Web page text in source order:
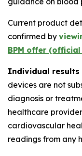
Current product
confirmed by
BPM offer (official
Individual results
devices are not
diagnosis or
healthcare
cardiovascular
readings from any